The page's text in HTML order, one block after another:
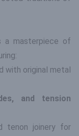
a masterpiece of
with original metal
and tension
tenon joinery for